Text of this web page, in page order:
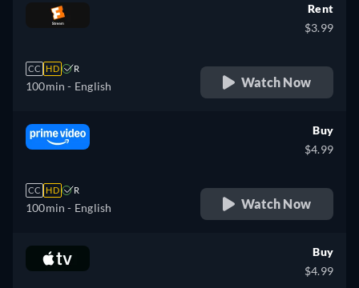
CC HD R
100min - English
Rent
$3.99
Watch Now
CC HD R
100min - English
Buy
$4.99
Watch Now
Buy
$4.99